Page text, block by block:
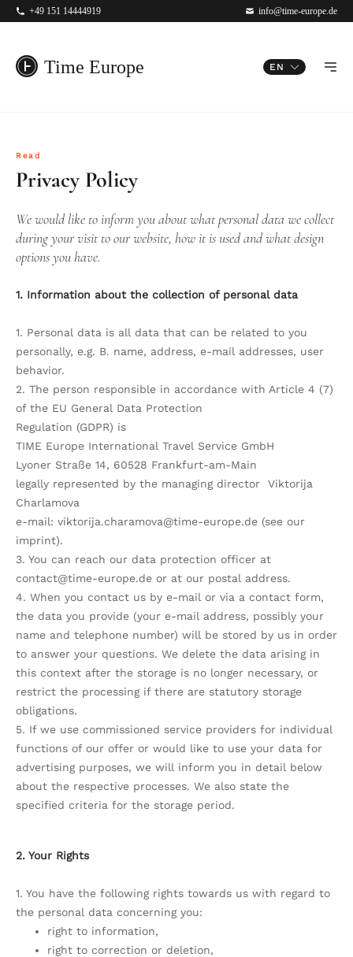
+49 151 14444919 info@time-europe.de
Time Europe EN
Read
Privacy Policy
We would like to inform you about what personal data we collect
during your visit to our website, how it is used and what design
options you have.
1. Information about the collection of personal data
1. Personal data is all data that can be related to you
personally, e.g. B. name, address, e-mail addresses, user
behavior.
2. The person responsible in accordance with Article 4 (7)
of the EU General Data Protection
Regulation (GDPR) is
TIME Europe International Travel Service GmbH
Lyoner Straße 14, 60528 Frankfurt-am-Main
legally represented by the managing director Viktorija
Charlamova
e-mail: viktorija.charamova@time-europe.de (see our
imprint).
3. You can reach our data protection officer at
contact@time-europe.de or at our postal address.
4. When you contact us by e-mail or via a contact form,
the data you provide (your e-mail address, possibly your
name and telephone number) will be stored by us in order
to answer your questions. We delete the data arising in
this context after the storage is no longer necessary, or
restrict the processing if there are statutory storage
obligations.
5. If we use commissioned service providers for individual
functions of our offer or would like to use your data for
advertising purposes, we will inform you in detail below
about the respective processes. We also state the
specified criteria for the storage period.
2. Your Rights
1. You have the following rights towards us with regard to
the personal data concerning you:
right to information,
right to correction or deletion,